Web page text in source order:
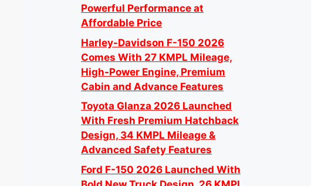
Powerful Performance at
Affordable Price
Harley-Davidson F-150 2026
Comes With 27 KMPL Mileage,
High-Power Engine, Premium
Cabin and Advance Features
Toyota Glanza 2026 Launched
With Fresh Premium Hatchback
Design, 34 KMPL Mileage &
Advanced Safety Features
Ford F-150 2026 Launched With